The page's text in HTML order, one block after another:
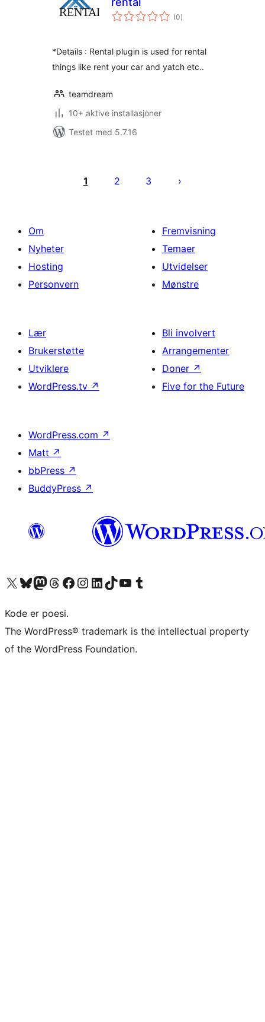
(0totale
vurderinger
)
*Details : Rental plugin is used for rental
things like rent your car and yatch etc..
teamdream
10+ aktive installasjoner
Testet med 5.7.16
1 2 3
Om
Nyheter
Hosting
Personvern
Fremvisning
Temaer
Utvidelser
Mønstre
Lær
Brukerstøtte
Utviklere
WordPress.tv ↗
Bli involvert
Arrangementer
Doner ↗
Five for the Future
WordPress.com ↗
Matt ↗
bbPress ↗
BuddyPress ↗
Besøk vår konto på X Visit our Bluesky account
Besøk vår Mastodon-konto
Visit our Threads account
Besøk vår Facebook-sideBesøk vår Instagram-konto
Besøk vår LinkedIn-konto
Visit our TikTok account
Visit our YouTube channel
Visit our Tumblr account
Kode er poesi.
The WordPress® trademark is the intellectual property
of the WordPress Foundation.